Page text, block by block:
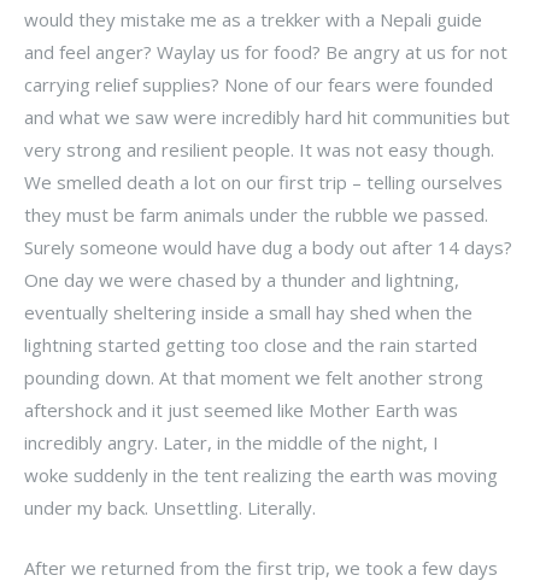
would they mistake me as a trekker with a Nepali guide
and feel anger? Waylay us for food? Be angry at us for not
carrying relief supplies? None of our fears were founded
and what we saw were incredibly hard hit communities but
very strong and resilient people. It was not easy though.
We smelled death a lot on our first trip – telling ourselves
they must be farm animals under the rubble we passed.
Surely someone would have dug a body out after 14 days?
One day we were chased by a thunder and lightning,
eventually sheltering inside a small hay shed when the
lightning started getting too close and the rain started
pounding down. At that moment we felt another strong
aftershock and it just seemed like Mother Earth was
incredibly angry. Later, in the middle of the night, I
woke suddenly in the tent realizing the earth was moving
under my back. Unsettling. Literally.
After we returned from the first trip, we took a few days